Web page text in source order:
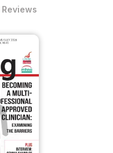
Reviews